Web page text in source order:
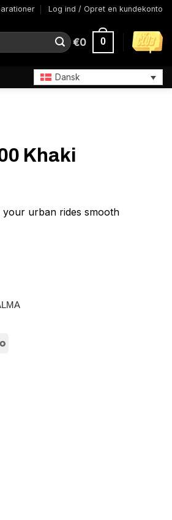
Log ind / Opret en kundekonto
€0 0
Dansk
Khaki
your urban rides smooth